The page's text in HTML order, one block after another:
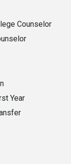
Counselor
Year